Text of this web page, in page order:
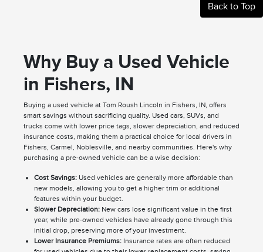
Back to Top
Why Buy a Used Vehicle
in Fishers, IN
Buying a used vehicle at Tom Roush Lincoln in Fishers, IN, offers
smart savings without sacrificing quality. Used cars, SUVs, and
trucks come with lower price tags, slower depreciation, and reduced
insurance costs, making them a practical choice for local drivers in
Fishers, Carmel, Noblesville, and nearby communities. Here's why
purchasing a pre-owned vehicle can be a wise decision:
Cost Savings:Used vehicles are generally more affordable than
new models, allowing you to get a higher trim or additional
features within your budget.
Slower Depreciation:New cars lose significant value in the first
year, while pre-owned vehicles have already gone through this
initial drop, preserving more of your investment.
Lower Insurance Premiums:Insurance rates are often reduced